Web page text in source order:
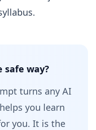
safe way?
turns any AI
you learn
you. It is the